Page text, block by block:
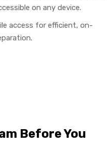
on any device.
access for efficient, on-
Before You